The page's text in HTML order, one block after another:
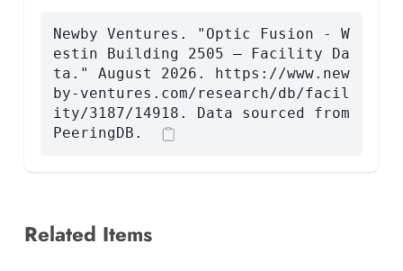
Newby Ventures. "Optic Fusion - W
estin Building 2505 — Facility Da
ta." August 2026. https://www.new
by-ventures.com/research/db/facil
ity/3187/14918. Data sourced from
PeeringDB.
Related Items